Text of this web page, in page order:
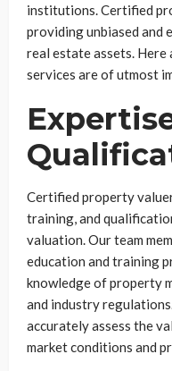
institutions. Certified
providing unbiased and
real estate assets. Here
services are of utmost
Certified property
training, and
valuation. Our team
education and training
knowledge of property
and industry
accurately assess the
market conditions and